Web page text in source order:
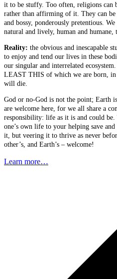
it to be stuffy. Too often, religions can
rather than affirming of it. They can
and bossy, ponderously pretentious.
natural and lively, human and humane,
Reality: the obvious and inescapable
to enjoy and tend our lives in these
our singular and interrelated
LEAST THIS of which we are born,
will die.
God or no-God is not the point; Earth
are welcome here, for we all share a
responsibility: life as it is and could
one’s own life to your helping save and
it, but veering it to thrive as never
other’s, and Earth’s – welcome!
Learn more…